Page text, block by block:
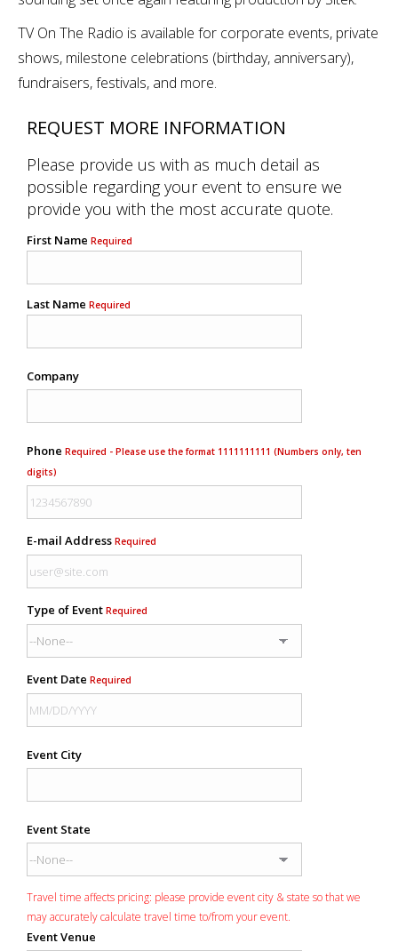
TV On The Radio is available for corporate events, private
shows, milestone celebrations (birthday, anniversary),
fundraisers, festivals, and more.
REQUEST MORE INFORMATION
Please provide us with as much detail as
possible regarding your event to ensure we
provide you with the most accurate quote.
First Name Required
Last Name Required
Company
Phone Required - Please use the format 1111111111 (Numbers only, ten
digits)
E-mail Address Required
Type of Event Required
Event Date Required
Event City
Event State
Travel time affects pricing: please provide event city & state so that we
may accurately calculate travel time to/from your event.
Event Venue